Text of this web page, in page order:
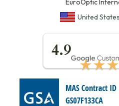
United States
4.9